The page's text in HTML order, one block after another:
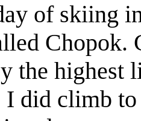
of skiing
Chopok.
the highest
I did climb